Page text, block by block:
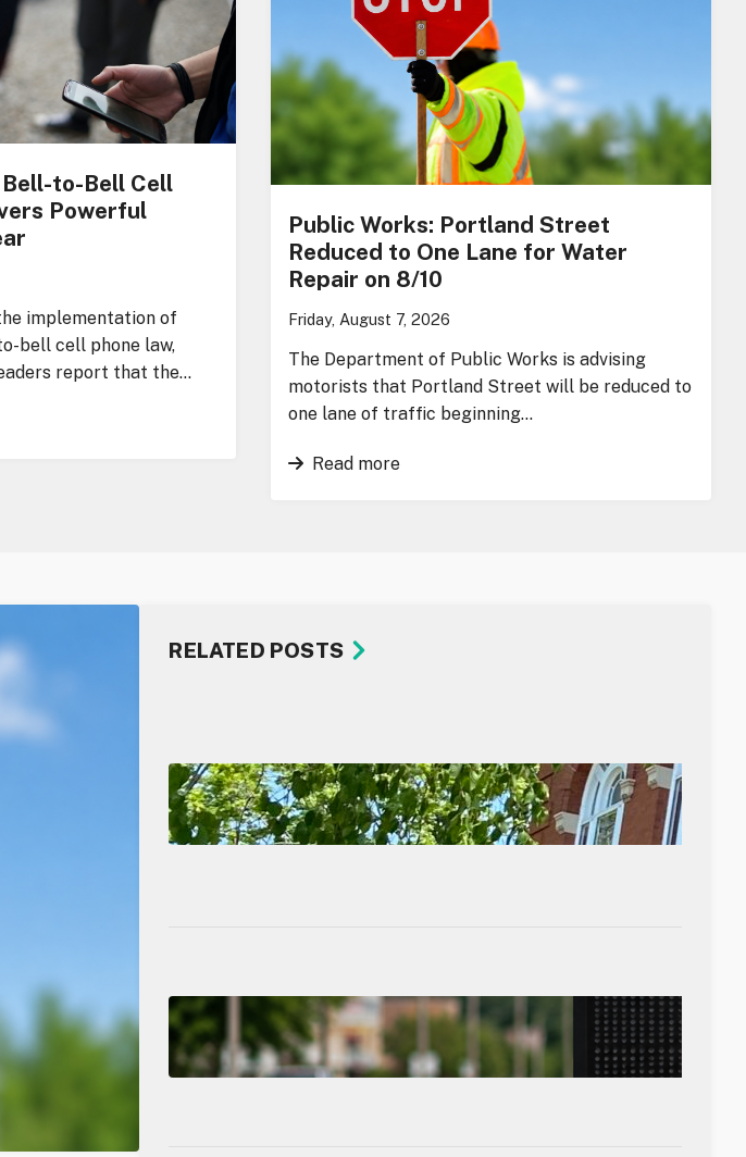
to-Bell Cell
Powerful
implementation of
bell cell phone law,
report that the…
Public Works: Portland Street
Reduced to One Lane for Water
Repair on 8/10
Friday, August 7, 2026
The Department of Public Works is advising
motorists that Portland Street will be reduced to
one lane of traffic beginning…
Read more
RELATED POSTS